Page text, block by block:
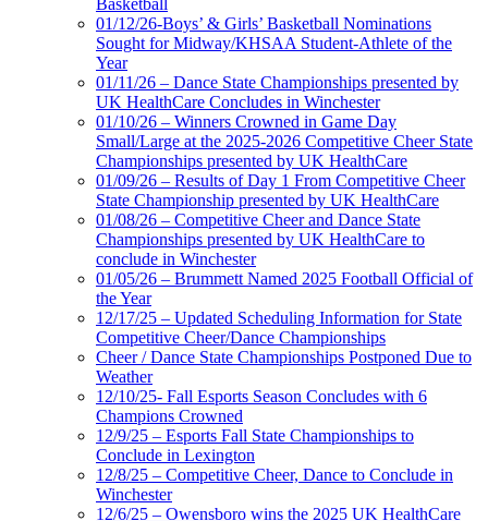
01/12/26-Boys’ & Girls’ Basketball Nominations
Sought for Midway/KHSAA Student-Athlete of the
Year
01/11/26 – Dance State Championships presented by
UK HealthCare Concludes in Winchester
01/10/26 – Winners Crowned in Game Day
Small/Large at the 2025-2026 Competitive Cheer State
Championships presented by UK HealthCare
01/09/26 – Results of Day 1 From Competitive Cheer
State Championship presented by UK HealthCare
01/08/26 – Competitive Cheer and Dance State
Championships presented by UK HealthCare to
conclude in Winchester
01/05/26 – Brummett Named 2025 Football Official of
the Year
12/17/25 – Updated Scheduling Information for State
Competitive Cheer/Dance Championships
Cheer / Dance State Championships Postponed Due to
Weather
12/10/25- Fall Esports Season Concludes with 6
Champions Crowned
12/9/25 – Esports Fall State Championships to
Conclude in Lexington
12/8/25 – Competitive Cheer, Dance to Conclude in
Winchester
12/6/25 – Owensboro wins the 2025 UK HealthCare